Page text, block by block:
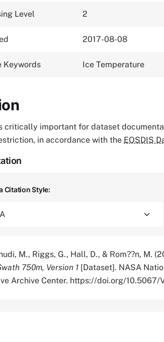
Level 2
2017-08-08
Keywords Ice Temperature
critically important for dataset
in accordance with the EOSDIS
Citation Style:
M., Riggs, G., Hall, D., & Rom??n, M.
750m, Version 1 [Dataset]. NASA
Archive Center. https://doi.org/